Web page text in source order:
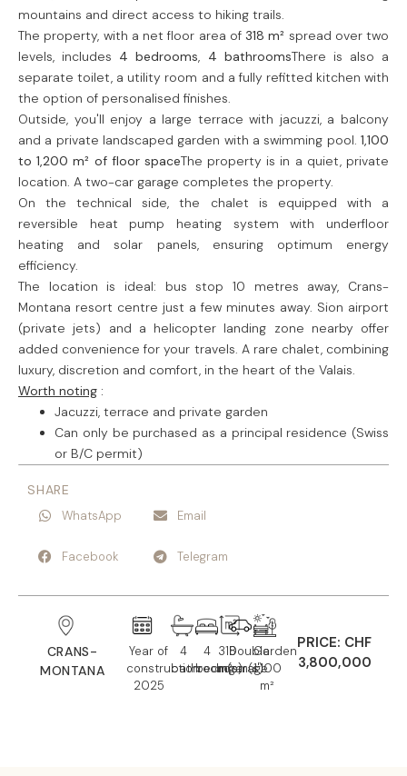
mountains and direct access to hiking trails.
The property, with a net floor area of 318 m² spread over two
levels, includes 4 bedrooms, 4 bathroomsThere is also a
separate toilet, a utility room and a fully refitted kitchen with
the option of personalised finishes.
Outside, you'll enjoy a large terrace with jacuzzi, a balcony
and a private landscaped garden with a swimming pool. 1,100
to 1,200 m² of floor spaceThe property is in a quiet, private
location. A two-car garage completes the property.
On the technical side, the chalet is equipped with a
reversible heat pump heating system with underfloor
heating and solar panels, ensuring optimum energy
efficiency.
The location is ideal: bus stop 10 metres away, Crans-
Montana resort centre just a few minutes away. Sion airport
(private jets) and a helicopter landing zone nearby offer
added convenience for your travels. A rare chalet, combining
luxury, discretion and comfort, in the heart of the Valais.
Worth noting :
Jacuzzi, terrace and private garden
Can only be purchased as a principal residence (Swiss
or B/C permit)
SHARE
WhatsApp Email
Facebook Telegram
CRANS-
MONTANA
Year of
construction:
2025
4
bathroom(s)
4
bedroom(s)
318
m²
Double
garage
Garden
1'100
m²
PRICE: CHF
3,800,000